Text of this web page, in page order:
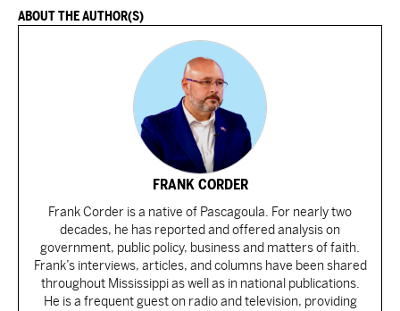
ABOUT THE AUTHOR(S)
FRANK CORDER
Frank Corder is a native of Pascagoula. For nearly two
decades, he has reported and offered analysis on
government, public policy, business and matters of faith.
Frank’s interviews, articles, and columns have been shared
throughout Mississippi as well as in national publications.
He is a frequent guest on radio and television, providing